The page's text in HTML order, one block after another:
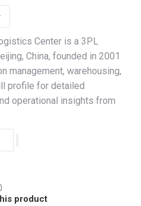
Center is a 3PL
China, founded in 2001
management, warehousing,
profile for detailed
operational insights from
product